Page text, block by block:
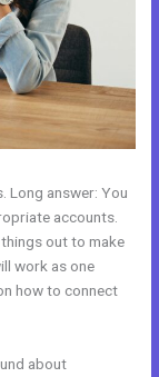
Long answer: You
accounts.
out to make
work as one
how to connect
about